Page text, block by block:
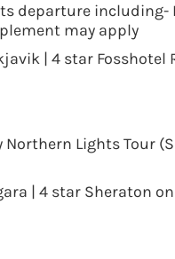
departure including-
may apply
| 4 star Fosshotel
Lights Tour
| 4 star Sheraton on